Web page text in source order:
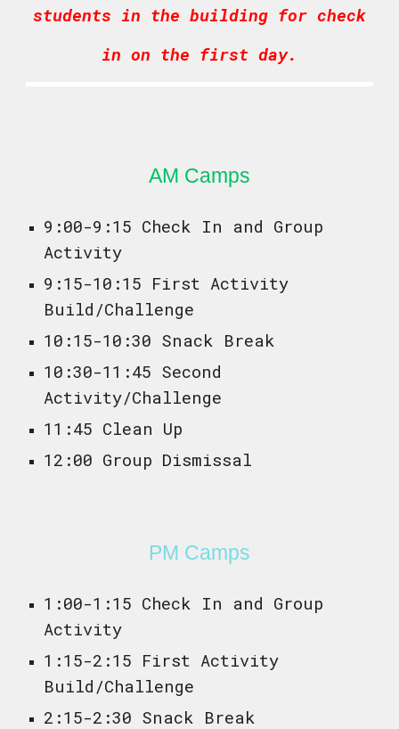
students in the building for check
in on the first day.
AM Camps
9:00-9:15 Check In and Group
Activity
9:15-10:15 First Activity
Build/Challenge
10:15-10:30 Snack Break
10:30-11:45 Second
Activity/Challenge
11:45 Clean Up
12:00 Group Dismissal
PM Camps
1:00-1:15 Check In and Group
Activity
1:15-2:15 First Activity
Build/Challenge
2:15-2:30 Snack Break